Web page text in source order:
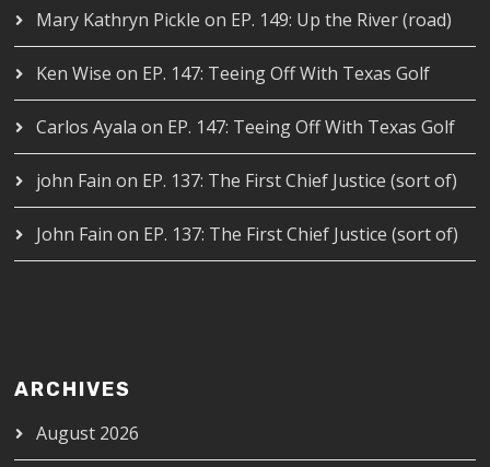
Mary Kathryn Pickle on EP. 149: Up the River (road)
Ken Wise on EP. 147: Teeing Off With Texas Golf
Carlos Ayala on EP. 147: Teeing Off With Texas Golf
john Fain on EP. 137: The First Chief Justice (sort of)
John Fain on EP. 137: The First Chief Justice (sort of)
ARCHIVES
August 2026